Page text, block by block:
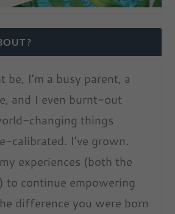
be, I’m a busy parent, a
and I even burnt-out
changing things
calibrated. I’ve grown.
experiences (both the
to continue empowering
difference you were born